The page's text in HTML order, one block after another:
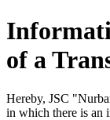
of a
Hereby, JSC
in which there is an